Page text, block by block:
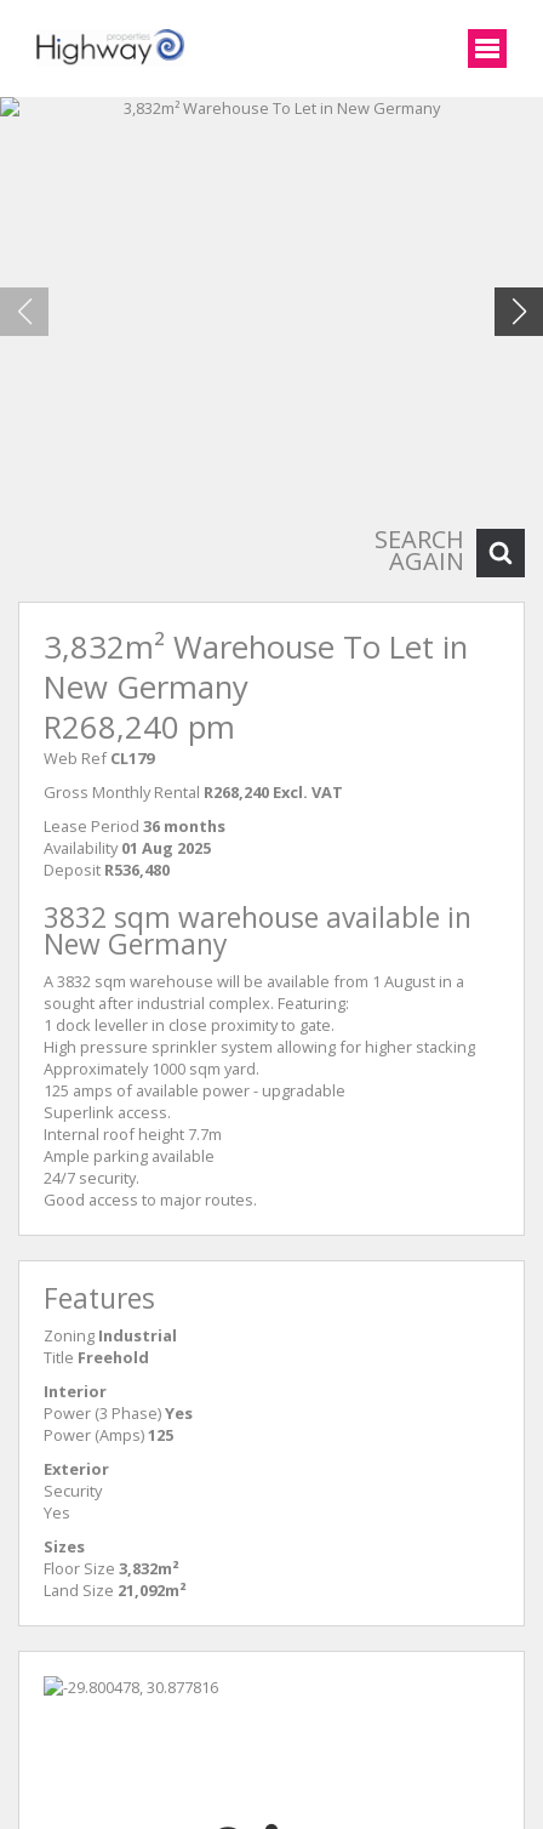
SEARCH
AGAIN
3,832m² Warehouse To Let in
New Germany
R268,240 pm
Web Ref CL179
Gross Monthly Rental R268,240 Excl. VAT
Lease Period 36 months
Availability 01 Aug 2025
Deposit R536,480
3832 sqm warehouse available in
New Germany
A 3832 sqm warehouse will be available from 1 August in a
sought after industrial complex. Featuring:
1 dock leveller in close proximity to gate.
High pressure sprinkler system allowing for higher stacking
Approximately 1000 sqm yard.
125 amps of available power - upgradable
Superlink access.
Internal roof height 7.7m
Ample parking available
24/7 security.
Good access to major routes.
Features
Zoning Industrial
Title Freehold
Interior
Power (3 Phase)Yes
Power (Amps)125
Exterior
Security
Yes
Sizes
Floor Size 3,832m²
Land Size 21,092m²